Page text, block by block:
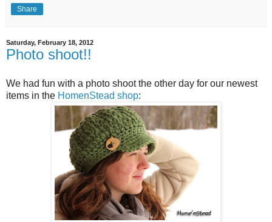
Share
Saturday, February 18, 2012
Photo shoot!!
We had fun with a photo shoot the other day for our newest
items in the HomenStead shop: